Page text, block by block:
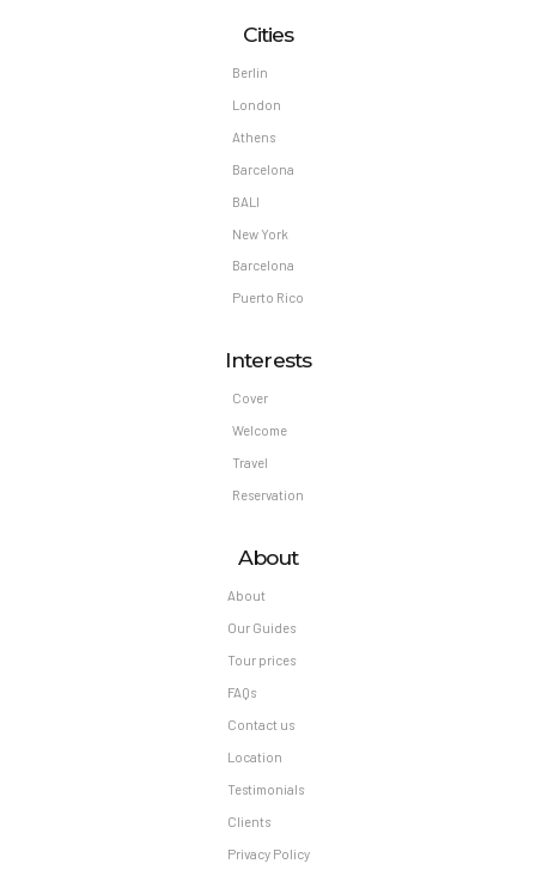
Cities
Berlin
London
Athens
Barcelona
BALI
New York
Barcelona
Puerto Rico
Interests
Cover
Welcome
Travel
Reservation
About
About
Our Guides
Tour prices
FAQs
Contact us
Location
Testimonials
Clients
Privacy Policy